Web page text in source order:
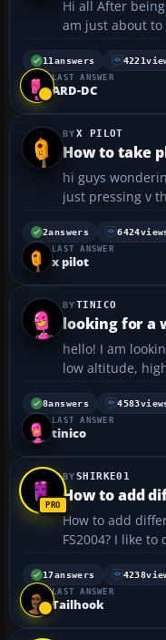
Hi all After being without a PC for over a year now I
am just about to
by a good
better specs
11 answers 4221
LAST ANSWER
ARD-DC
X PILOT
How to take
hi guys wondering how you take pics in fs9? fsx is
just
2answers 6424
LAST ANSWER
x pilot
TINICO
looking for a
hello! I am
low altitude,
breaks apart...
Thank you...
8answers 4583
LAST ANSWER
tinico
SHIRKE01
How to add
How to add
17answers 4238
LAST ANSWER
Tailhook